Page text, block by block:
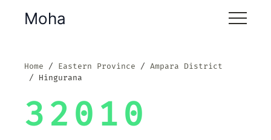
Moha
Home Eastern Province
Ampara District
Hingurana
32010